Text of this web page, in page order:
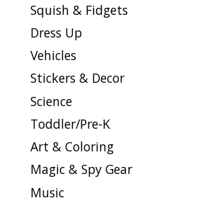
Squish & Fidgets
Dress Up
Vehicles
Stickers & Decor
Science
Toddler/Pre-K
Art & Coloring
Magic & Spy Gear
Music